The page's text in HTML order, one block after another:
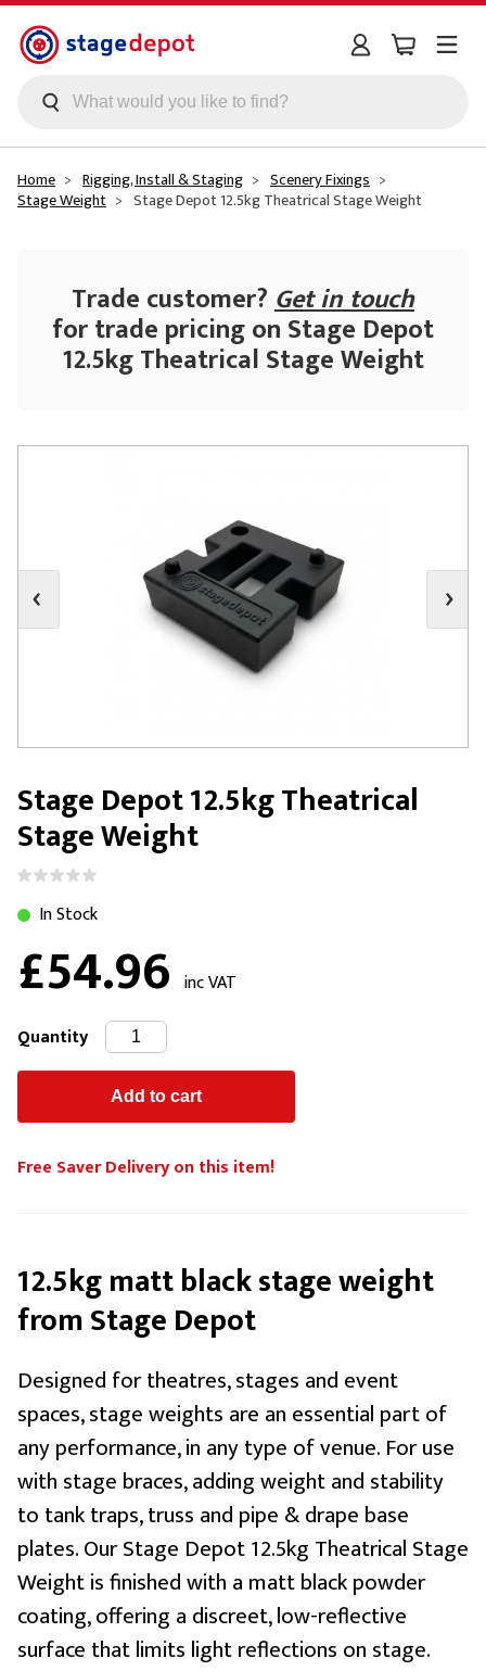
Skip to main content
Home Rigging, Install & Staging Scenery Fixings
Stage Weight Stage Depot 12.5kg Theatrical Stage Weight
Trade customer?Get in touch
for trade pricing on Stage Depot
12.5kg Theatrical Stage Weight
Stage Depot 12.5kg Theatrical
Stage Weight
In Stock
£54.96 inc VAT
Quantity
Free Saver Delivery on this item!
12.5kg matt black stage weight
from Stage Depot
Designed for theatres, stages and event
spaces, stage weights are an essential part of
any performance, in any type of venue. For use
with stage braces, adding weight and stability
to tank traps, truss and pipe & drape base
plates. Our Stage Depot 12.5kg Theatrical Stage
Weight is finished with a matt black powder
coating, offering a discreet, low-reflective
surface that limits light reflections on stage.